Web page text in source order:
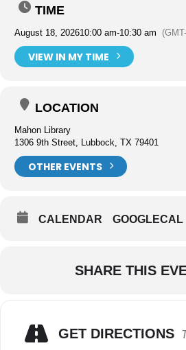
TIME
August 18, 202610:00 am-10:30 am
VIEW IN MY TIME
LOCATION
Mahon Library
1306 9th Street, Lubbock, TX 79401
OTHER EVENTS
CALENDAR GOOGLECAL
SHARE THIS
GET DIRECTIONS